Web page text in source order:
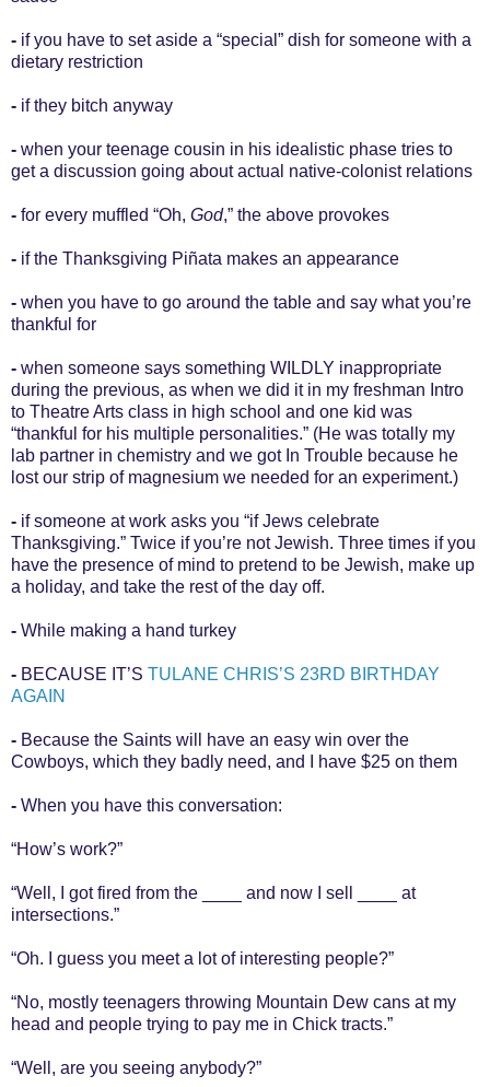
- if you have to set aside a “special” dish for someone with a
dietary restriction
- if they bitch anyway
- when your teenage cousin in his idealistic phase tries to
get a discussion going about actual native-colonist relations
- for every muffled “Oh, God,” the above provokes
- if the Thanksgiving Piñata makes an appearance
- when you have to go around the table and say what you’re
thankful for
- when someone says something WILDLY inappropriate
during the previous, as when we did it in my freshman Intro
to Theatre Arts class in high school and one kid was
“thankful for his multiple personalities.” (He was totally my
lab partner in chemistry and we got In Trouble because he
lost our strip of magnesium we needed for an experiment.)
- if someone at work asks you “if Jews celebrate
Thanksgiving.” Twice if you’re not Jewish. Three times if you
have the presence of mind to pretend to be Jewish, make up
a holiday, and take the rest of the day off.
- While making a hand turkey
- BECAUSE IT’S TULANE CHRIS’S 23RD BIRTHDAY
AGAIN
- Because the Saints will have an easy win over the
Cowboys, which they badly need, and I have $25 on them
- When you have this conversation:
“How’s work?”
“Well, I got fired from the ____ and now I sell ____ at
intersections.”
“Oh. I guess you meet a lot of interesting people?”
“No, mostly teenagers throwing Mountain Dew cans at my
head and people trying to pay me in Chick tracts.”
“Well, are you seeing anybody?”